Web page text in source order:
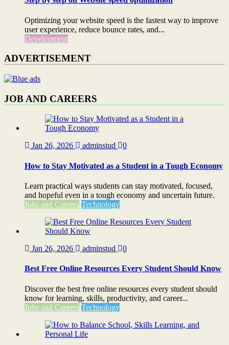
Optimizing your website speed is the fastest way to improve
user experience, reduce bounce rates, and...
Development
ADVERTISEMENT
JOB AND CAREERS
Jan 26, 2026 adminstud 0
How to Stay Motivated as a Student in a Tough Economy
Learn practical ways students can stay motivated, focused,
and hopeful even in a tough economy and uncertain future.
Jobs and Careers Technology
Jan 26, 2026 adminstud 0
Best Free Online Resources Every Student Should Know
Discover the best free online resources every student should
know for learning, skills, productivity, and career...
Jobs and Careers Technology